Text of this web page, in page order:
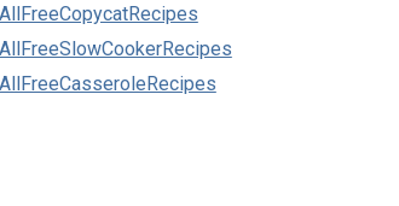
AllFreeCopycatRecipes
AllFreeSlowCookerRecipes
AllFreeCasseroleRecipes